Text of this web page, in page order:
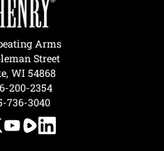
Arms
Street
WI 54868
200-2354
736-3040